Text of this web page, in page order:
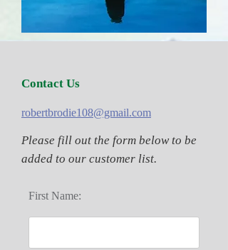
Contact Us
robertbrodie108@gmail.com
Please fill out the form below to be
added to our customer list.
First Name: